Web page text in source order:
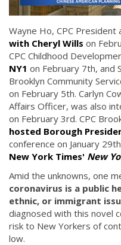
Wayne Ho, CPC President
with Cheryl Wills on
CPC Childhood
NY1 on February 7th, and
Brooklyn Community
on February 5th. Carlyn
Affairs Officer, was also
on February 3rd. CPC
hosted Borough
conference on January
New York Times' New
Amid the unknowns, one
coronavirus is a public
ethnic, or immigrant
diagnosed with this novel
risk to New Yorkers of
low.